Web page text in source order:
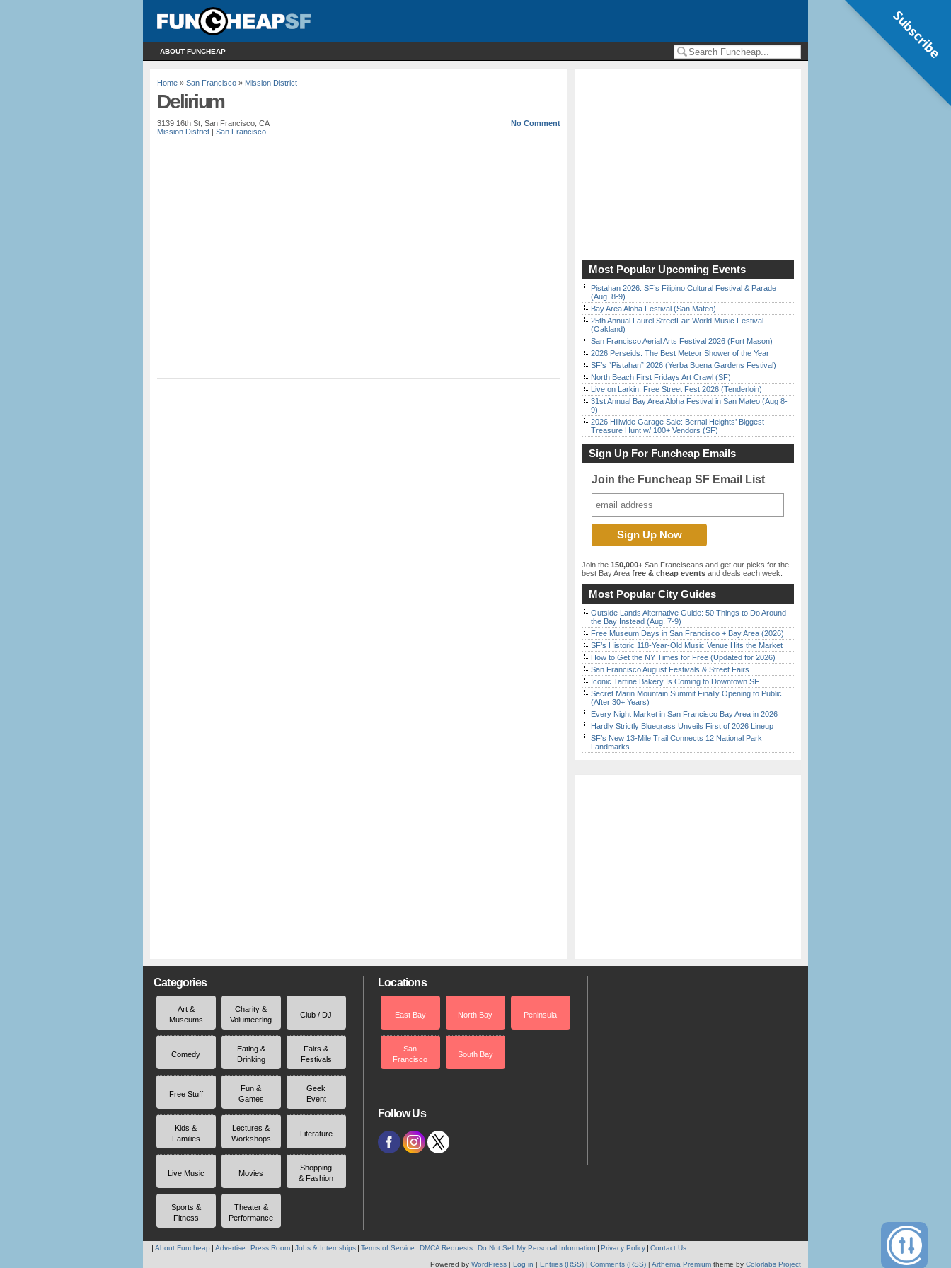
ABOUT FUNCHEAP
Home » San Francisco » Mission District
Delirium
3139 16th St, San Francisco, CA
Mission District | San Francisco
No Comment
Most Popular Upcoming Events
Pistahan 2026: SF’s Filipino Cultural Festival & Parade
(Aug. 8-9)
Bay Area Aloha Festival (San Mateo)
25th Annual Laurel StreetFair World Music Festival
(Oakland)
San Francisco Aerial Arts Festival 2026 (Fort Mason)
2026 Perseids: The Best Meteor Shower of the Year
SF’s “Pistahan” 2026 (Yerba Buena Gardens Festival)
North Beach First Fridays Art Crawl (SF)
Live on Larkin: Free Street Fest 2026 (Tenderloin)
31st Annual Bay Area Aloha Festival in San Mateo (Aug 8-
9)
2026 Hillwide Garage Sale: Bernal Heights’ Biggest
Treasure Hunt w/ 100+ Vendors (SF)
Sign Up For Funcheap Emails
Join the Funcheap SF Email List
Join the 150,000+ San Franciscans and get our picks for the
best Bay Area free & cheap events and deals each week.
Most Popular City Guides
Outside Lands Alternative Guide: 50 Things to Do Around
the Bay Instead (Aug. 7-9)
Free Museum Days in San Francisco + Bay Area (2026)
SF’s Historic 118-Year-Old Music Venue Hits the Market
How to Get the NY Times for Free (Updated for 2026)
San Francisco August Festivals & Street Fairs
Iconic Tartine Bakery Is Coming to Downtown SF
Secret Marin Mountain Summit Finally Opening to Public
(After 30+ Years)
Every Night Market in San Francisco Bay Area in 2026
Hardly Strictly Bluegrass Unveils First of 2026 Lineup
SF’s New 13-Mile Trail Connects 12 National Park
Landmarks
Categories
Art &
Museums
Charity &
Volunteering
Club / DJ
Comedy
Eating &
Drinking
Fairs &
Festivals
Free Stuff
Fun &
Games
Geek
Event
Kids &
Families
Lectures &
Workshops
Literature
Live Music Movies
Shopping
& Fashion
Sports &
Fitness
Theater &
Performance
Locations
East Bay North Bay Peninsula
San
Francisco
South Bay
Follow Us
About Funcheap Advertise Press Room Jobs & Internships Terms of Service DMCA Requests Do Not Sell My Personal Information Privacy Policy Contact Us
Powered by WordPress | Log in | Entries (RSS) | Comments (RSS) | Arthemia Premium theme by Colorlabs Project
Subscribe